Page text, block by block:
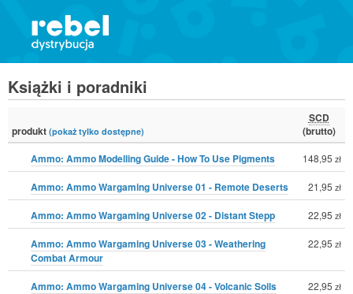
Książki i poradniki
produkt (pokaż tylko dostępne)
SCD
(brutto)
Ammo: Ammo Modelling Guide - How To Use Pigments
148,95 zł
Ammo: Ammo Wargaming Universe 01 - Remote Deserts 21,95 zł
Ammo: Ammo Wargaming Universe 02 - Distant Stepp 22,95 zł
Ammo: Ammo Wargaming Universe 03 - Weathering
Combat Armour
22,95 zł
Ammo: Ammo Wargaming Universe 04 - Volcanic Soils 22,95 zł